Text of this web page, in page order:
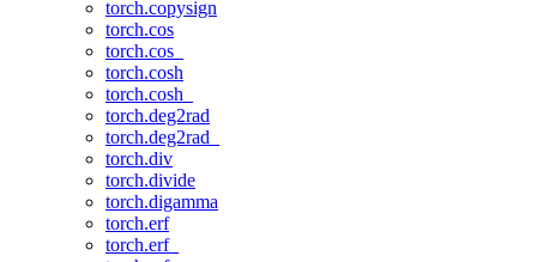
torch.copysign
torch.cos
torch.cos_
torch.cosh
torch.cosh_
torch.deg2rad
torch.deg2rad_
torch.div
torch.divide
torch.digamma
torch.erf
torch.erf_